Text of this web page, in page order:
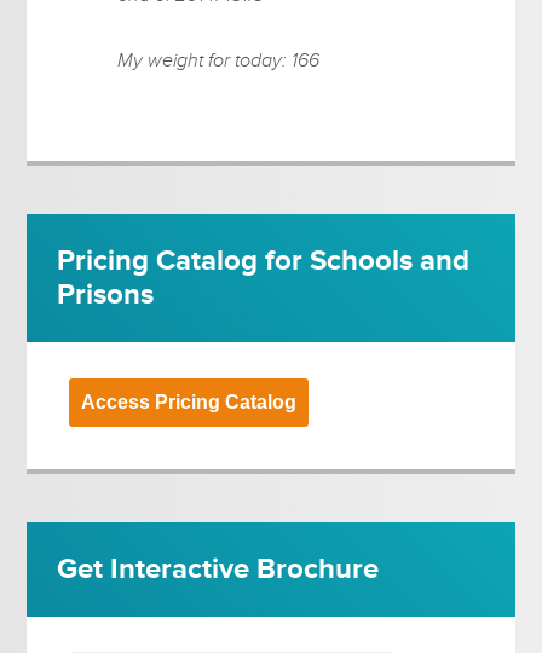
My weight for today: 166
Pricing Catalog for Schools and
Prisons
Access Pricing Catalog
Get Interactive Brochure